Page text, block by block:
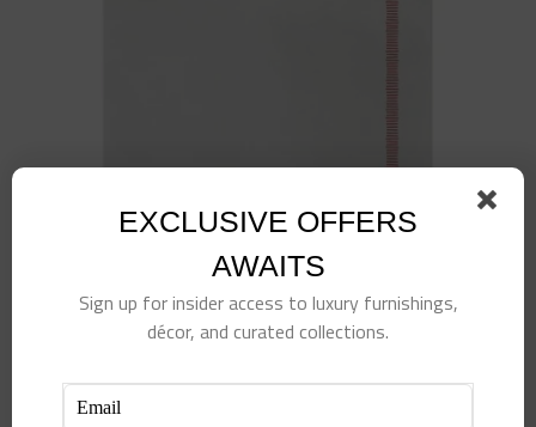
Papersoft Napkins Fringe Red Dinner Napkins
(Pack of 20)
EXCLUSIVE OFFERS
AWAITS
Sign up for insider access to luxury furnishings,
décor, and curated collections.